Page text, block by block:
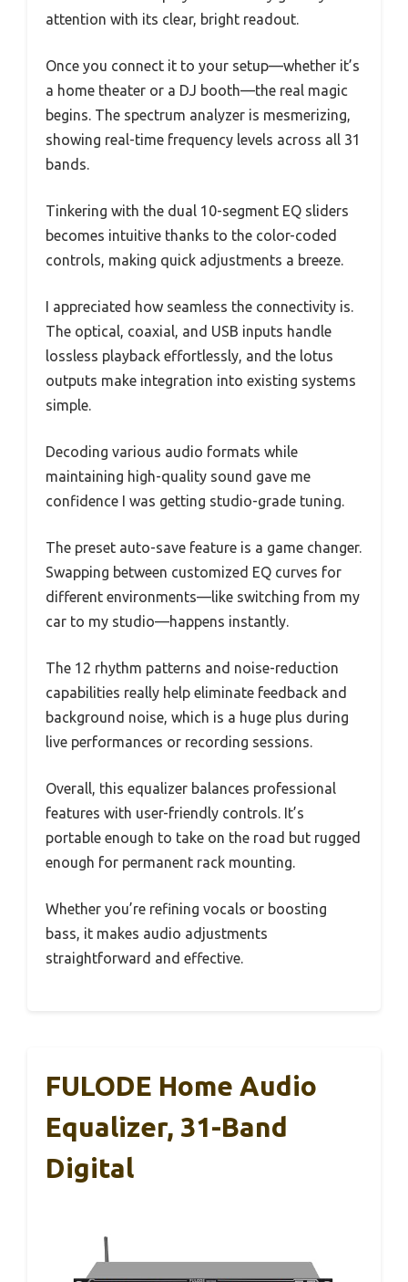
attention with its clear, bright readout.
Once you connect it to your setup—whether it’s
a home theater or a DJ booth—the real magic
begins. The spectrum analyzer is mesmerizing,
showing real-time frequency levels across all 31
bands.
Tinkering with the dual 10-segment EQ sliders
becomes intuitive thanks to the color-coded
controls, making quick adjustments a breeze.
I appreciated how seamless the connectivity is.
The optical, coaxial, and USB inputs handle
lossless playback effortlessly, and the lotus
outputs make integration into existing systems
simple.
Decoding various audio formats while
maintaining high-quality sound gave me
confidence I was getting studio-grade tuning.
The preset auto-save feature is a game changer.
Swapping between customized EQ curves for
different environments—like switching from my
car to my studio—happens instantly.
The 12 rhythm patterns and noise-reduction
capabilities really help eliminate feedback and
background noise, which is a huge plus during
live performances or recording sessions.
Overall, this equalizer balances professional
features with user-friendly controls. It’s
portable enough to take on the road but rugged
enough for permanent rack mounting.
Whether you’re refining vocals or boosting
bass, it makes audio adjustments
straightforward and effective.
FULODE Home Audio
Equalizer, 31-Band
Digital